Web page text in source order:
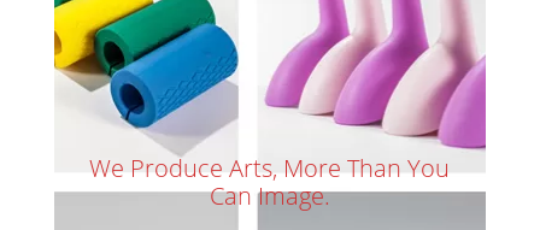
We Produce Arts, More Than You
Can Image.